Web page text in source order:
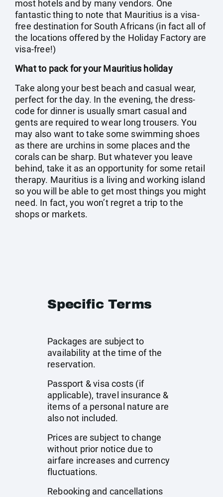
most hotels and by many vendors. One
fantastic thing to note that Mauritius is a visa-
free destination for South Africans (in fact all of
the locations offered by the Holiday Factory are
visa-free!)
What to pack for your Mauritius holiday
Take along your best beach and casual wear,
perfect for the day. In the evening, the dress-
code for dinner is usually smart casual and
gents are required to wear long trousers. You
may also want to take some swimming shoes
as there are urchins in some places and the
corals can be sharp. But whatever you leave
behind, take it as an opportunity for some retail
therapy. Mauritius is a living and working island
so you will be able to get most things you might
need. In fact, you won’t regret a trip to the
shops or markets.
Specific Terms
Packages are subject to
availability at the time of the
reservation.
Passport & visa costs (if
applicable), travel insurance &
items of a personal nature are
also not included.
Prices are subject to change
without prior notice due to
airfare increases and currency
fluctuations.
Rebooking and cancellations